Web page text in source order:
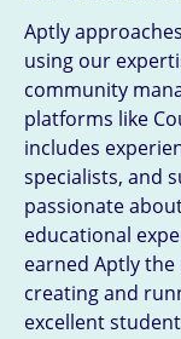
Aptly
using our
community
platforms like
includes
specialists, and
passionate
educational
earned Aptly the
creating and
excellent